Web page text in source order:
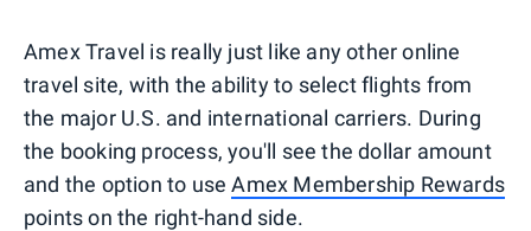
Amex Travel is really just like any other online
travel site, with the ability to select flights from
the major U.S. and international carriers. During
the booking process, you'll see the dollar amount
and the option to useAmex Membership Rewards
points on the right-hand side.